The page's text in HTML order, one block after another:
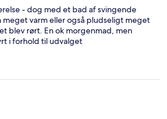
- dog med et bad af svingende
meget varm eller også pludseligt meget
blev rørt. En ok morgenmad, men
i forhold til udvalget